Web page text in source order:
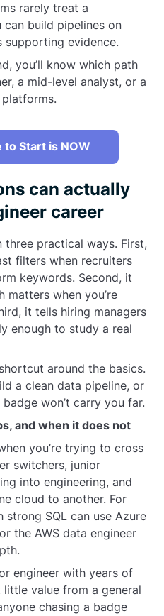
rarely treat a
build pipelines on
supporting evidence.
you’ll know which path
a mid-level analyst, or a
to Start is NOW
can actually
career
practical ways. First,
filters when recruiters
keywords. Second, it
matters when you’re
it tells hiring managers
enough to study a real
around the basics.
a clean data pipeline, or
won’t carry you far.
and when it does not
you’re trying to cross
switchers, junior
into engineering, and
cloud to another. For
strong SQL can use Azure
the AWS data engineer
engineer with years of
value from a general
chasing a badge